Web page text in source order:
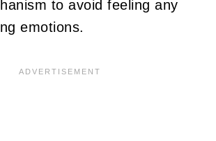
to avoid feeling any
emotions.